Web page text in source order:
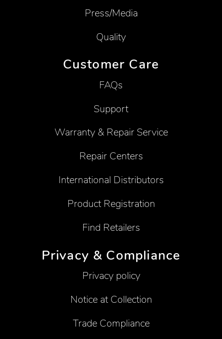
Press/Media
Quality
Customer Care
FAQs
Support
Warranty & Repair Service
Repair Centers
International Distributors
Product Registration
Find Retailers
Privacy & Compliance
Privacy policy
Notice at Collection
Trade Compliance